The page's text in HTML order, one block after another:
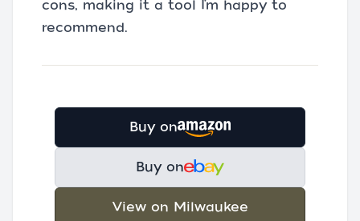
cons, making it a tool I’m happy to
recommend.
Buy on
Buy on
View on Milwaukee